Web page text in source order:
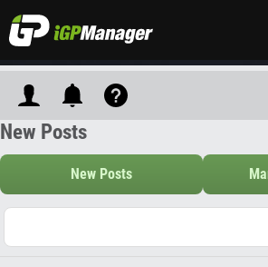
New Posts
New Posts